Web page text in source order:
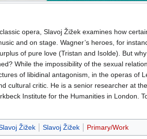
opera, Slavoj Žižek examines how
and on stage. Wagner’s heroes, for
of pure love (Tristan and Isolde). But
While the impossibility of the sexual
of libidinal antagonism, in the operas of
cultural critic. He is a senior researcher at
Institute for the Humanities in London.
Žižek Slavoj Žižek Primary/Work